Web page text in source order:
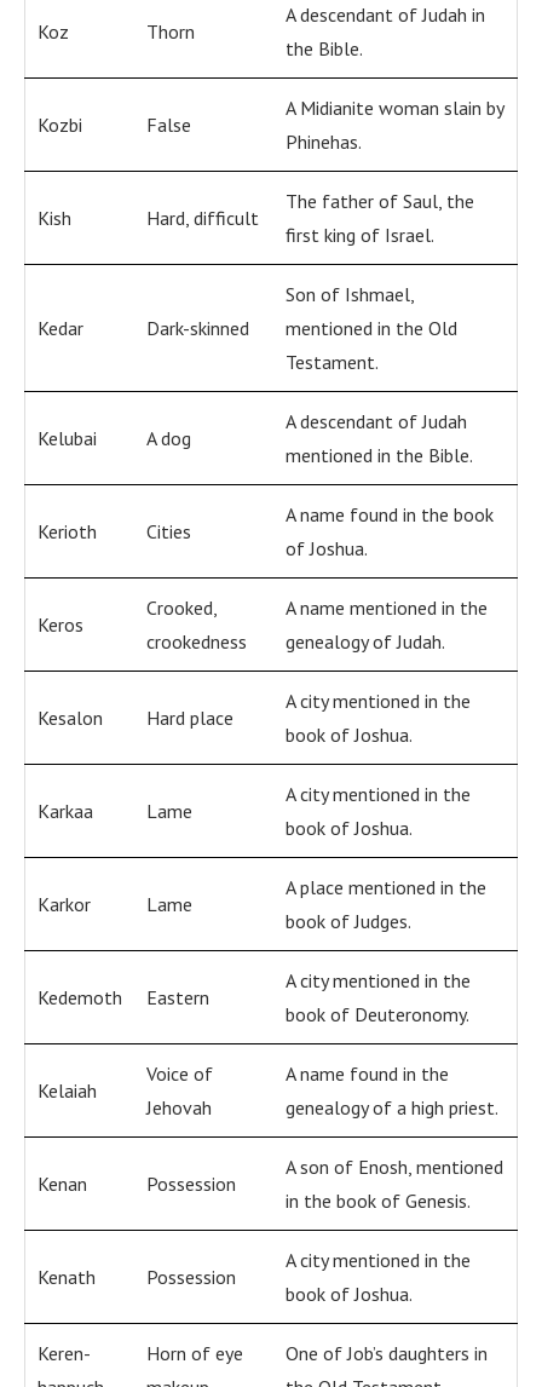
Koz Thorn
A descendant of Judah in
the Bible.
Kozbi False
A Midianite woman slain by
Phinehas.
Kish Hard, difficult
The father of Saul, the
first king of Israel.
Kedar Dark-skinned
Son of Ishmael,
mentioned in the Old
Testament.
Kelubai A dog
A descendant of Judah
mentioned in the Bible.
Kerioth Cities
A name found in the book
of Joshua.
Keros
Crooked,
crookedness
A name mentioned in the
genealogy of Judah.
Kesalon Hard place
A city mentioned in the
book of Joshua.
Karkaa Lame
A city mentioned in the
book of Joshua.
Karkor Lame
A place mentioned in the
book of Judges.
Kedemoth Eastern
A city mentioned in the
book of Deuteronomy.
Kelaiah
Voice of
Jehovah
A name found in the
genealogy of a high priest.
Kenan Possession
A son of Enosh, mentioned
in the book of Genesis.
Kenath Possession
A city mentioned in the
book of Joshua.
Keren-
Horn of eye
One of Job’s daughters in